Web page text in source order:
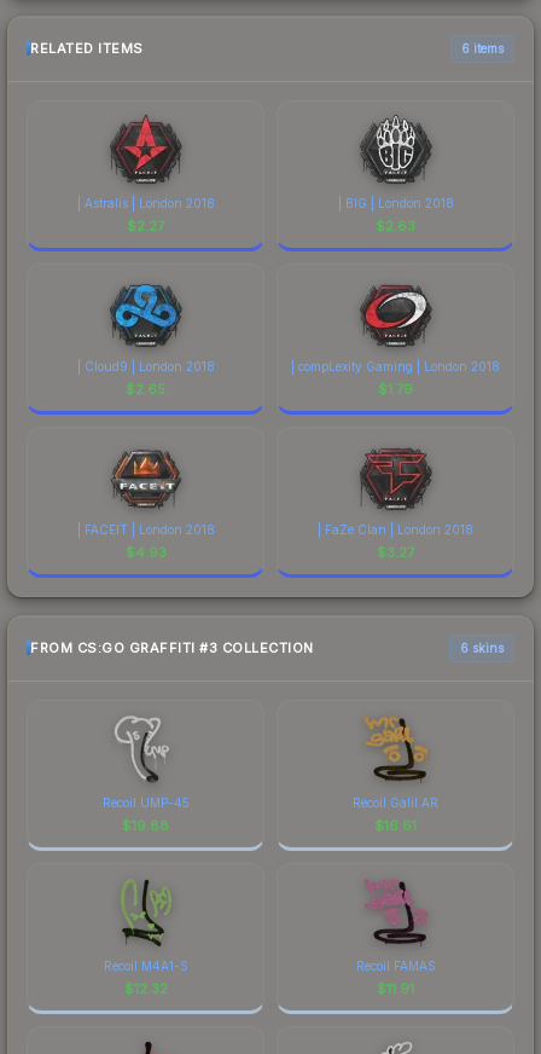
RELATED ITEMS 6 items
| Astralis | London 2018
$2.27
| BIG | London 2018
$2.63
| Cloud9 | London 2018
$2.65
| compLexity Gaming | London 2018
$1.79
| FACEIT | London 2018
$4.93
| FaZe Clan | London 2018
$3.27
FROM CS:GO GRAFFITI #3 COLLECTION 6 skins
Recoil UMP-45
$19.88
Recoil Galil AR
$16.61
Recoil M4A1-S
$12.32
Recoil FAMAS
$11.91